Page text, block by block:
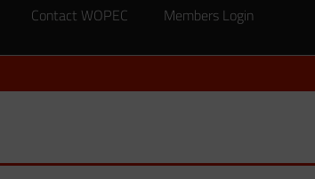
Contact WOPEC Members Login